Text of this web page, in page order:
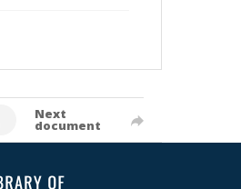
Next
document